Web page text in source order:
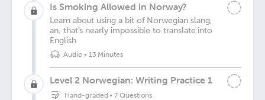
Is Smoking Allowed in Norway?
Learn about using a bit of Norwegian slang,
an, that's nearly impossible to translate into
English
Audio• 13 Minutes
Level 2 Norwegian: Writing Practice 1
Hand-graded•7 Questions